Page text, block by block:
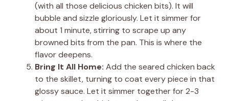
(with all those delicious chicken bits). It will
bubble and sizzle gloriously. Let it simmer for
about 1 minute, stirring to scrape up any
browned bits from the pan. This is where the
flavor deepens.
Bring It All Home: Add the seared chicken back
to the skillet, turning to coat every piece in that
glossy sauce. Let it simmer together for 2-3